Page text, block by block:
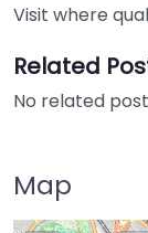
Visit where
Related
No related
Map